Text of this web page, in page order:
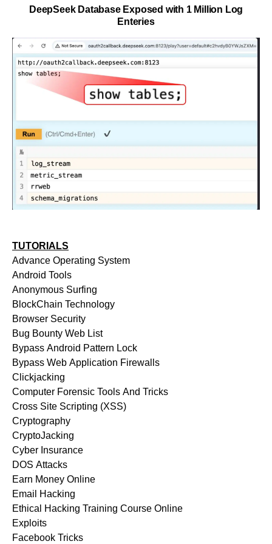
DeepSeek Database Exposed with 1 Million Log
Enteries
TUTORIALS
Advance Operating System
Android Tools
Anonymous Surfing
BlockChain Technology
Browser Security
Bug Bounty Web List
Bypass Android Pattern Lock
Bypass Web Application Firewalls
Clickjacking
Computer Forensic Tools And Tricks
Cross Site Scripting (XSS)
Cryptography
CryptoJacking
Cyber Insurance
DOS Attacks
Earn Money Online
Email Hacking
Ethical Hacking Training Course Online
Exploits
Facebook Tricks